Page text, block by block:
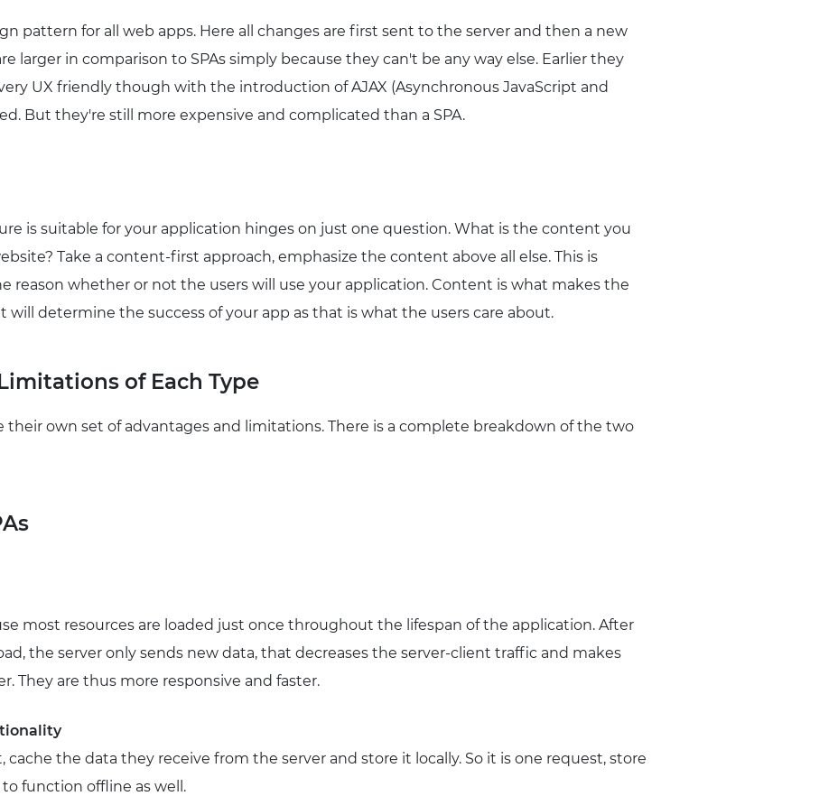
pattern for all web apps. Here all changes are first sent to the server and then a new
larger in comparison to SPAs simply because they can't be any way else. Earlier they
UX friendly though with the introduction of AJAX (Asynchronous JavaScript and
But they're still more expensive and complicated than a SPA.
is suitable for your application hinges on just one question. What is the content you
Take a content-first approach, emphasize the content above all else. This is
reason whether or not the users will use your application. Content is what makes the
will determine the success of your app as that is what the users care about.
of Each Type
their own set of advantages and limitations. There is a complete breakdown of the two
most resources are loaded just once throughout the lifespan of the application. After
the server only sends new data, that decreases the server-client traffic and makes
They are thus more responsive and faster.
cache the data they receive from the server and store it locally. So it is one request, store
function offline as well.